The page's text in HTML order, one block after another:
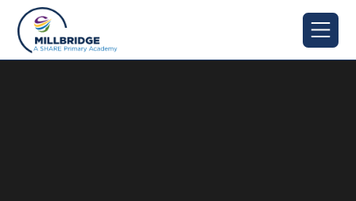
Skip to content ↓